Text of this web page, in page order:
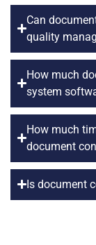
Can
quality
How much
system
How much
document
Is document